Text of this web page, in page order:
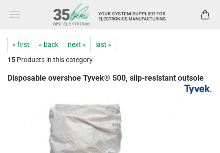
« first « back next »
last »
15 Products in this category
Disposable overshoe Tyvek® 500, slip-resistant outsole